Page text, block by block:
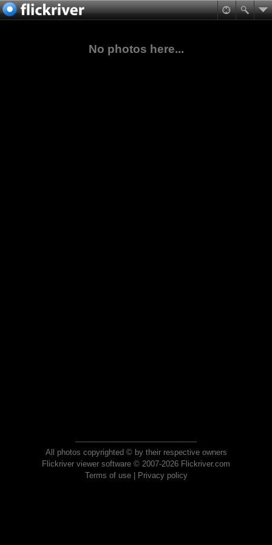
No photos here...
All photos copyrighted © by their respective owners
Flickriver viewer software © 2007-2026 Flickriver.com
Terms of use| Privacy policy